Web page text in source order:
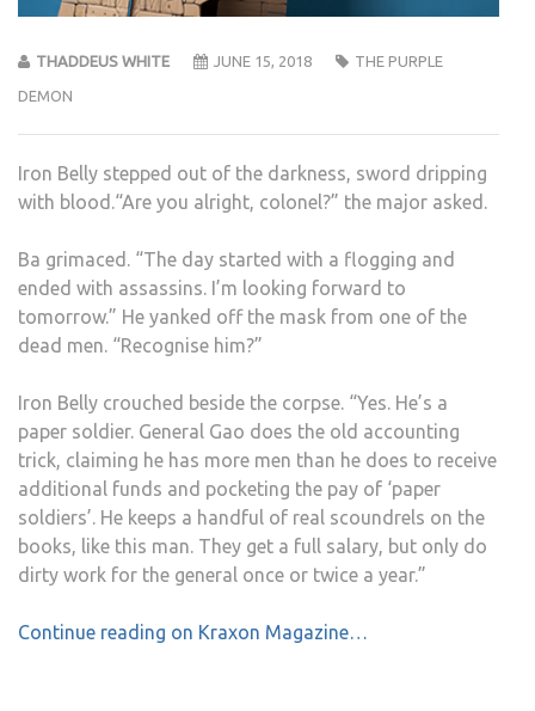
THADDEUS WHITE JUNE 15, 2018 THE PURPLE
DEMON
Iron Belly stepped out of the darkness, sword dripping
with blood.“Are you alright, colonel?” the major asked.
Ba grimaced. “The day started with a flogging and
ended with assassins. I’m looking forward to
tomorrow.” He yanked off the mask from one of the
dead men. “Recognise him?”
Iron Belly crouched beside the corpse. “Yes. He’s a
paper soldier. General Gao does the old accounting
trick, claiming he has more men than he does to receive
additional funds and pocketing the pay of ‘paper
soldiers’. He keeps a handful of real scoundrels on the
books, like this man. They get a full salary, but only do
dirty work for the general once or twice a year.”
Continue reading on Kraxon Magazine…